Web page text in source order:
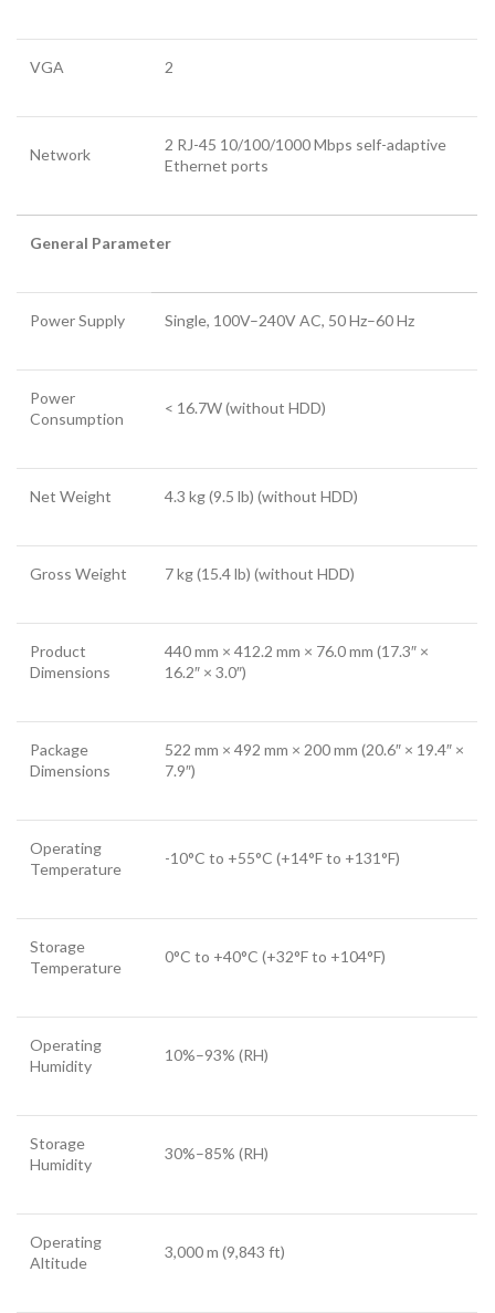
VGA 2
Network
2 RJ-45 10/100/1000 Mbps self-adaptive
Ethernet ports
General Parameter
Power Supply Single, 100V–240V AC, 50 Hz–60 Hz
Power
Consumption
< 16.7W (without HDD)
Net Weight 4.3 kg (9.5 lb) (without HDD)
Gross Weight 7 kg (15.4 lb) (without HDD)
Product
Dimensions
440 mm × 412.2 mm × 76.0 mm (17.3″ ×
16.2″ × 3.0″)
Package
Dimensions
522 mm × 492 mm × 200 mm (20.6″ × 19.4″ ×
7.9″)
Operating
Temperature
-10°C to +55°C (+14°F to +131°F)
Storage
Temperature
0°C to +40°C (+32°F to +104°F)
Operating
Humidity
10%–93% (RH)
Storage
Humidity
30%–85% (RH)
Operating
Altitude
3,000 m (9,843 ft)